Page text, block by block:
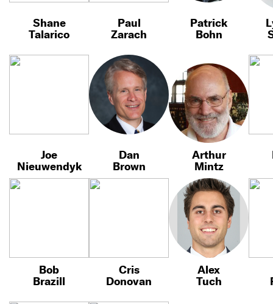
Shane
Talarico
Paul
Zarach
Patrick
Bohn
Joe
Nieuwendyk
Dan
Brown
Arthur
Mintz
Bob
Brazill
Cris
Donovan
Alex
Tuch